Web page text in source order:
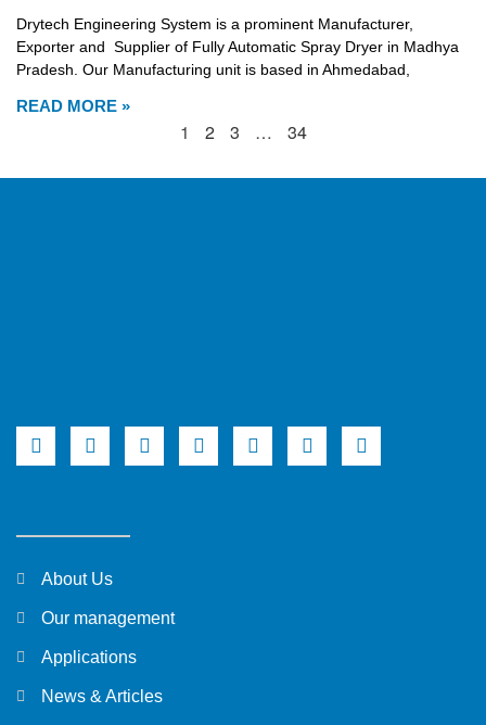
Drytech Engineering System is a prominent Manufacturer,
Exporter and Supplier of Fully Automatic Spray Dryer in Madhya
Pradesh. Our Manufacturing unit is based in Ahmedabad,
READ MORE »
1 2 3 … 34
About Us
Our management
Applications
News & Articles